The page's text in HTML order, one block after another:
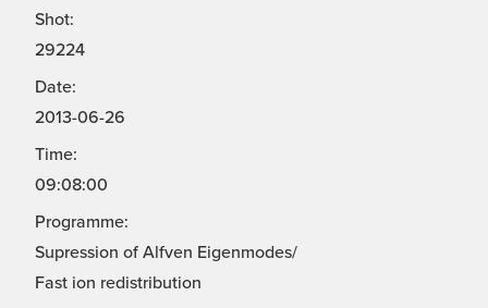
Shot:
29224
Date:
2013-06-26
Time:
09:08:00
Programme:
Supression of Alfven Eigenmodes/
Fast ion redistribution